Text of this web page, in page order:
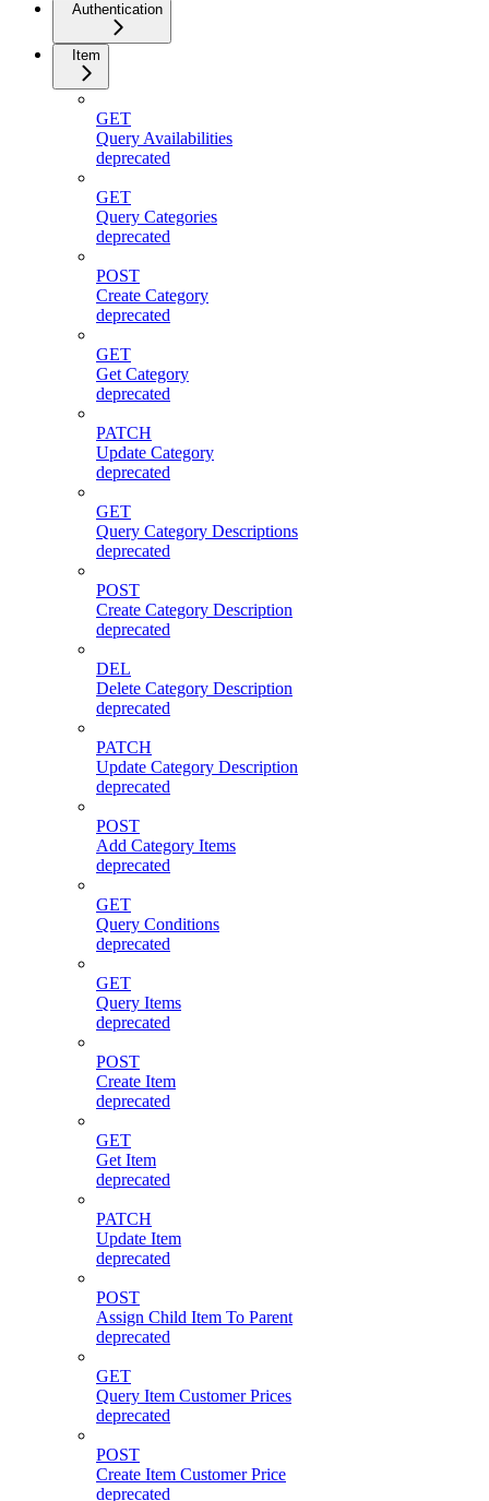
Authentication
Item
GET
Query Availabilities
deprecated
GET
Query Categories
deprecated
POST
Create Category
deprecated
GET
Get Category
deprecated
PATCH
Update Category
deprecated
GET
Query Category Descriptions
deprecated
POST
Create Category Description
deprecated
DEL
Delete Category Description
deprecated
PATCH
Update Category Description
deprecated
POST
Add Category Items
deprecated
GET
Query Conditions
deprecated
GET
Query Items
deprecated
POST
Create Item
deprecated
GET
Get Item
deprecated
PATCH
Update Item
deprecated
POST
Assign Child Item To Parent
deprecated
GET
Query Item Customer Prices
deprecated
POST
Create Item Customer Price
deprecated